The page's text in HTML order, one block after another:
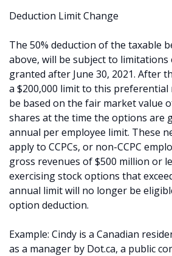
Deduction Limit Change
The 50% deduction of the taxable
above, will be subject to
granted after June 30, 2021. After
a $200,000 limit to this preferential
be based on the fair market value
shares at the time the options are
annual per employee limit. These
apply to CCPCs, or non-CCPC
gross revenues of $500 million or
exercising stock options that
annual limit will no longer be
option deduction.
Example: Cindy is a Canadian
as a manager by Dot.ca, a public